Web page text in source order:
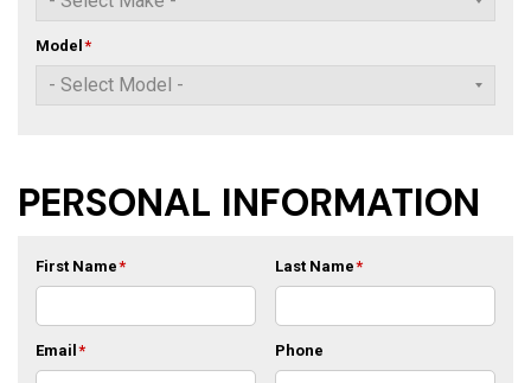
Model *
PERSONAL INFORMATION
First Name* Last Name*
Email * Phone